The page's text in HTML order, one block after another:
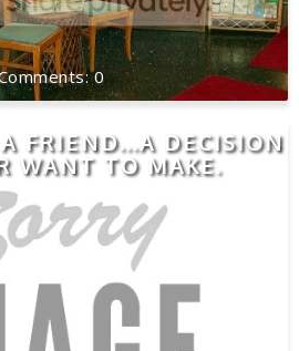
0
FRIEND...A DECISION
WANT TO MAKE.